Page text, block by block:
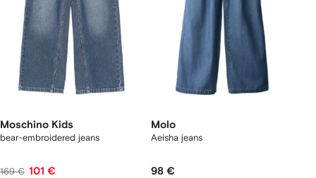
Moschino Kids
bear-embroidered jeans
169 € 101 €
Molo
Aeisha jeans
98 €